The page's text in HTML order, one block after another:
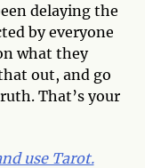
delaying the
by everyone
what they
out, and go
That’s your
use Tarot.